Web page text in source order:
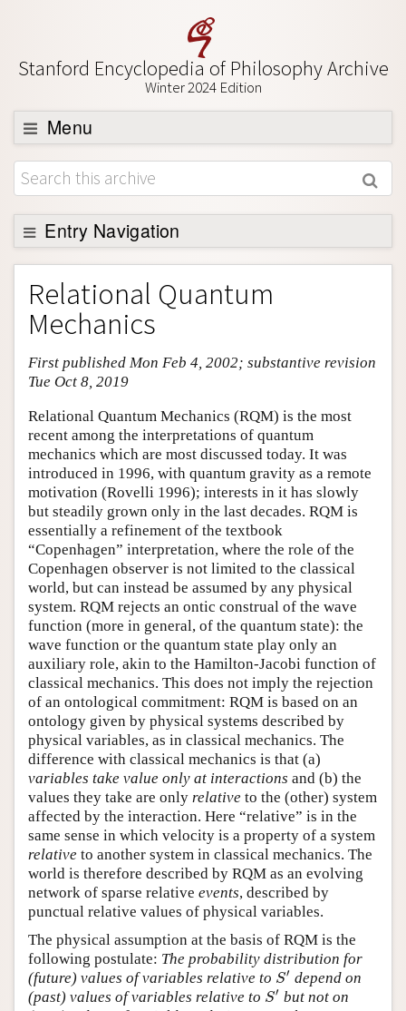
Stanford Encyclopedia of Philosophy Archive
Winter 2024 Edition
Menu
Browse
About
Support SEP
Entry Navigation
Entry Contents
Bibliography
Academic Tools
Friends PDF Preview
Relational Quantum
Mechanics
First published Mon Feb 4, 2002; substantive revision
Tue Oct 8, 2019
Relational Quantum Mechanics (RQM) is the most
recent among the interpretations of quantum
mechanics which are most discussed today. It was
introduced in 1996, with quantum gravity as a remote
motivation (Rovelli 1996); interests in it has slowly
but steadily grown only in the last decades. RQM is
essentially a refinement of the textbook
“Copenhagen” interpretation, where the role of the
Copenhagen observer is not limited to the classical
world, but can instead be assumed by any physical
system. RQM rejects an ontic construal of the wave
function (more in general, of the quantum state): the
wave function or the quantum state play only an
auxiliary role, akin to the Hamilton-Jacobi function of
classical mechanics. This does not imply the rejection
of an ontological commitment: RQM is based on an
ontology given by physical systems described by
physical variables, as in classical mechanics. The
difference with classical mechanics is that (a)
variables take value only at interactions and (b) the
values they take are only relative to the (other) system
affected by the interaction. Here “relative” is in the
same sense in which velocity is a property of a system
relative to another system in classical mechanics. The
world is therefore described by RQM as an evolving
network of sparse relative events, described by
punctual relative values of physical variables.
The physical assumption at the basis of RQM is the
following postulate: The probability distribution for
(future) values of variables relative to S′
S′ depend on
(past) values of variables relative to S′
S′ but not on